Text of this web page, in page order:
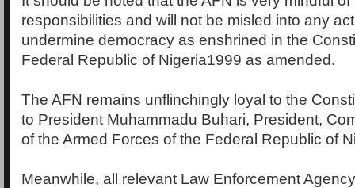
responsibilities and will not be misled into any
undermine democracy as enshrined in the
Federal Republic of Nigeria1999 as amended.
The AFN remains unflinchingly loyal to the
to President Muhammadu Buhari, President,
of the Armed Forces of the Federal Republic of
Meanwhile, all relevant Law Enforcement